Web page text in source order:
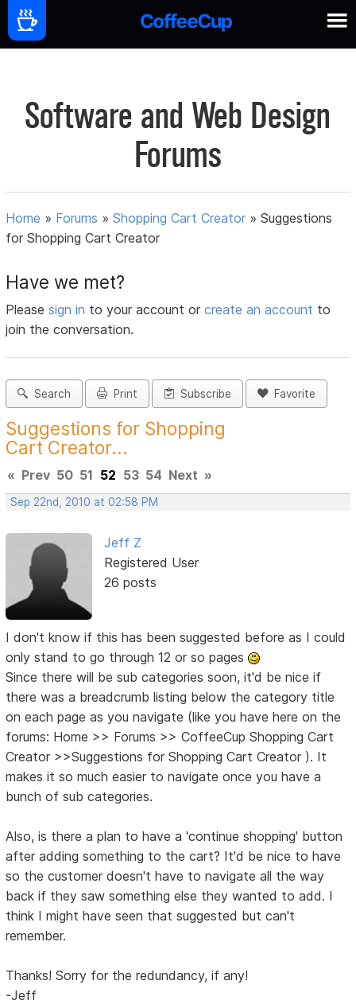
Software and Web Design
Forums
Home » Forums »Shopping Cart Creator »Suggestions
for Shopping Cart Creator
Have we met?
Pleasesign in to your account orcreate an account to
join the conversation.
Search Print Subscribe Favorite
Suggestions for Shopping
Cart Creator...
« Prev 50 51 52 53 54 Next »
Sep 22nd, 2010 at 02:58 PM
Jeff Z
Registered User
26 posts
I don't know if this has been suggested before as I could
only stand to go through 12 or so pages
Since there will be sub categories soon, it'd be nice if
there was a breadcrumb listing below the category title
on each page as you navigate (like you have here on the
forums: Home >> Forums >> CoffeeCup Shopping Cart
Creator >>Suggestions for Shopping Cart Creator ). It
makes it so much easier to navigate once you have a
bunch of sub categories.
Also, is there a plan to have a 'continue shopping' button
after adding something to the cart? It'd be nice to have
so the customer doesn't have to navigate all the way
back if they saw something else they wanted to add. I
think I might have seen that suggested but can't
remember.
Thanks! Sorry for the redundancy, if any!
-Jeff